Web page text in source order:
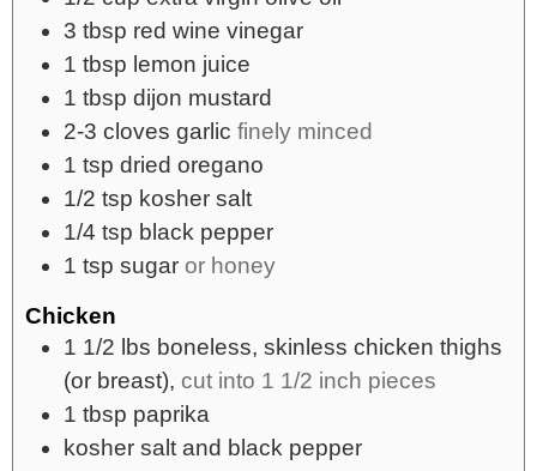
3 tbsp red wine vinegar
1 tbsp lemon juice
1 tbsp dijon mustard
2-3 cloves garlic finely minced
1 tsp dried oregano
1/2 tsp kosher salt
1/4 tsp black pepper
1 tsp sugar or honey
Chicken
1 1/2 lbs boneless, skinless chicken thighs
(or breast), cut into 1 1/2 inch pieces
1 tbsp paprika
kosher salt and black pepper